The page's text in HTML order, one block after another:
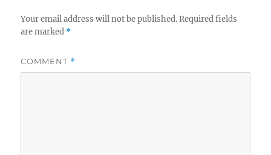
Your email address will not be published. Required fields
are marked *
COMMENT *